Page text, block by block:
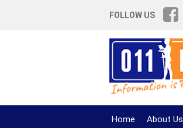
FOLLOW US
Home About Us